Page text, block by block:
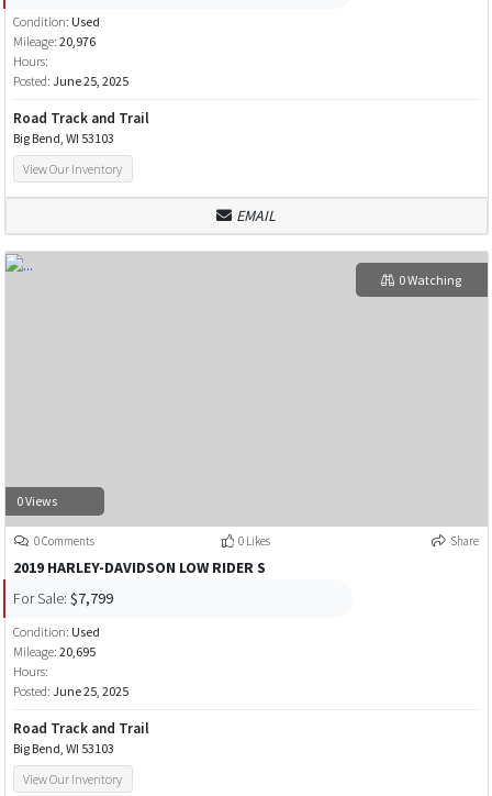
Condition: Used
Mileage: 20,976
Hours:
Posted: June 25, 2025
Road Track and Trail
Big Bend, WI 53103
View Our Inventory
EMAIL
0 Views
0 Watching
0 Comments 0 Likes Share
2019 HARLEY-DAVIDSON LOW RIDER S
For Sale: $7,799
Condition: Used
Mileage: 20,695
Hours:
Posted: June 25, 2025
Road Track and Trail
Big Bend, WI 53103
View Our Inventory